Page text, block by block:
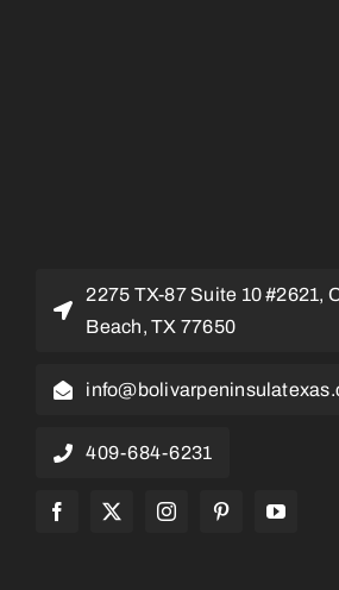
2275 TX-87 Suite 10 #2621,
Beach, TX 77650
409-684-6231